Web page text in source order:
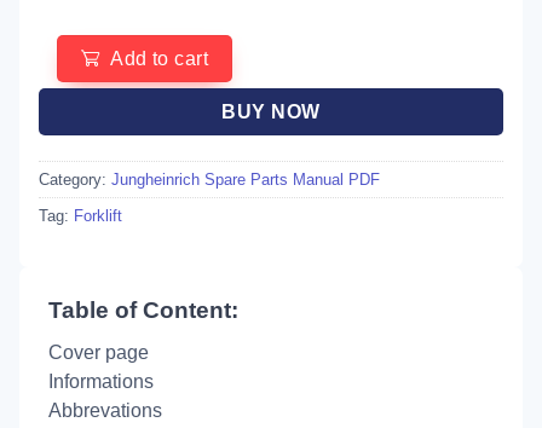
Add to cart
BUY NOW
Category: Jungheinrich Spare Parts Manual PDF
Tag: Forklift
Table of Content:
Cover page
Informations
Abbrevations